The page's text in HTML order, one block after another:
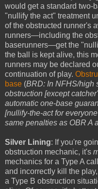
would get a standard two-
"nullify the act" treatment
of the obstructed runner's
runners—including the
baserunners—get the
the ball is kept alive, this
runners may be declared
continuation of play.
base (BRD: In NFHS/high
obstruction [except
automatic one-base
[nullify-the-act for
same penalties as OBR A
Silver Lining: If you're
obstruction mechanic, it's
mechanics for a Type A
and incorrectly kill the
a Type B obstruction